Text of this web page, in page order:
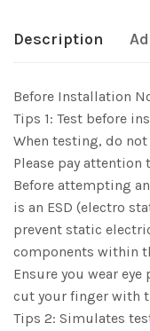
Description
Before Installation
Tips 1: Test before
When testing, do
Please pay
Before attempting
is an ESD (electro
prevent static
components within
Ensure you wear
cut your finger with
Tips 2: Simulates